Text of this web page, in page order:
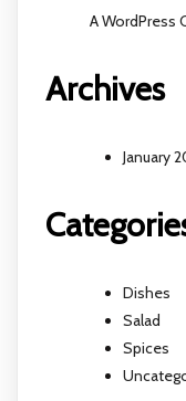
A WordPress
Archives
January
Dishes
Salad
Spices